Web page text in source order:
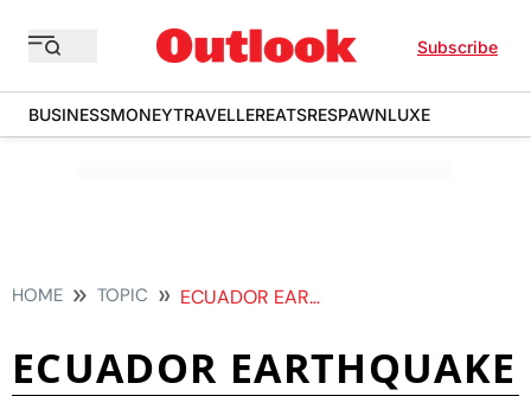
Subscribe
BUSINESSMONEYTRAVELLEREATSRESPAWNLUXE
HOME TOPIC ECUADOR EARTHQUAKE
ECUADOR EARTHQUAKE